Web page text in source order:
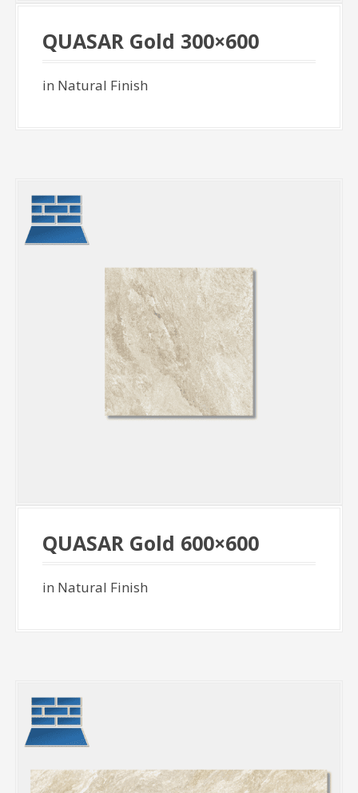
QUASAR Gold 300×600
in Natural Finish
QUASAR Gold 600×600
in Natural Finish